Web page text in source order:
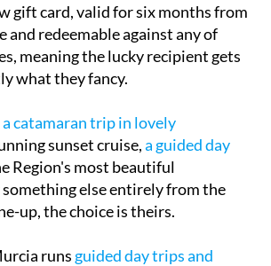
gift card, valid for six months from
and redeemable against any of
meaning the lucky recipient gets
what they fancy.
a catamaran trip in lovely
sunset cruise,a guided day
Region's most beautiful
else entirely from the
up, the choice is theirs.
runs guided day trips and